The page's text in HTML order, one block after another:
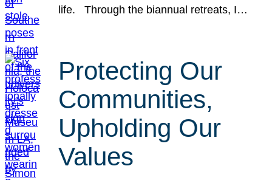
life. Through the biannual retreats, I…
Protecting Our
Communities,
Upholding Our
Values